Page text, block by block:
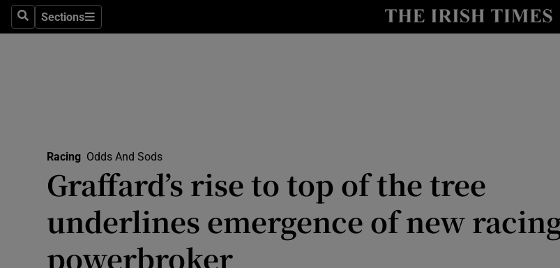
SearchSections
Sections
Show Health sub
Science
Show Science sub
Media
Racing Odds And Sods
Graffard’s rise to top of the tree
underlines emergence of new
powerbroker